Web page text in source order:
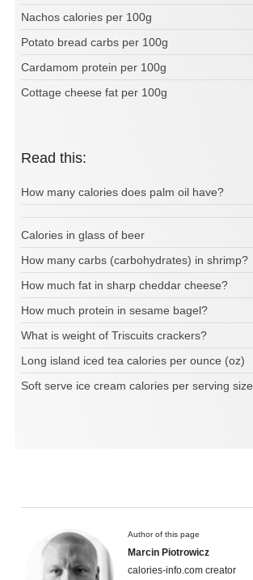
Nachos calories per 100g
Potato bread carbs per 100g
Cardamom protein per 100g
Cottage cheese fat per 100g
Read this:
How many calories does palm oil have?
Calories in glass of beer
How many carbs (carbohydrates) in shrimp?
How much fat in sharp cheddar cheese?
How much protein in sesame bagel?
What is weight of Triscuits crackers?
Long island iced tea calories per ounce (oz)
Soft serve ice cream calories per serving size
Author of this page
Marcin Piotrowicz
calories-info.com creator